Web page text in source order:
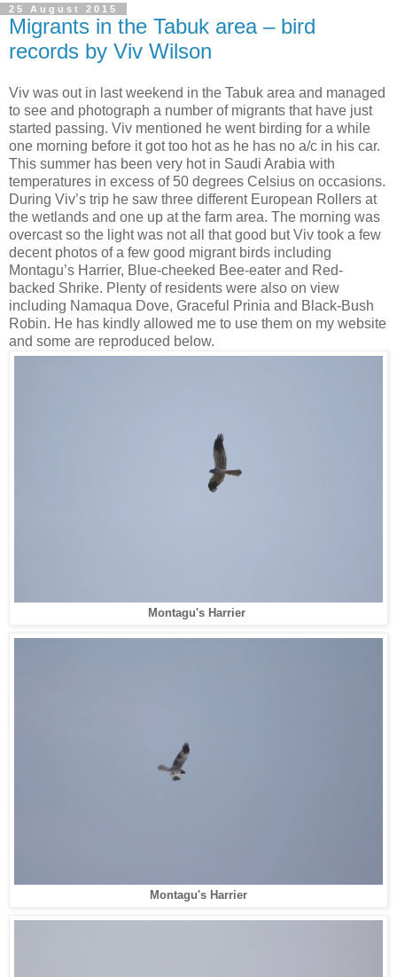
25 August 2015
Migrants in the Tabuk area – bird
records by Viv Wilson
Viv was out in last weekend in the Tabuk area and managed
to see and photograph a number of migrants that have just
started passing. Viv mentioned he went birding for a while
one morning before it got too hot as he has no a/c in his car.
This summer has been very hot in Saudi Arabia with
temperatures in excess of 50 degrees Celsius on occasions.
During Viv’s trip he saw three different European Rollers at
the wetlands and one up at the farm area. The morning was
overcast so the light was not all that good but Viv took a few
decent photos of a few good migrant birds including
Montagu’s Harrier, Blue-cheeked Bee-eater and Red-
backed Shrike. Plenty of residents were also on view
including Namaqua Dove, Graceful Prinia and Black-Bush
Robin. He has kindly allowed me to use them on my website
and some are reproduced below.
Montagu's Harrier
Montagu's Harrier